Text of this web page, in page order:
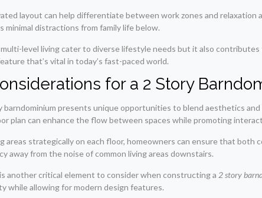
layout can help differentiate between work zones and relaxation
minimal distractions from family life below.
level living cater to diverse lifestyle needs but it also
that’s vital in today’s fast-paced world.
for a 2 Story
barndominium presents unique opportunities to blend aesthetics
plan can enhance the flow between spaces while promoting
areas strategically on each floor, homeowners can ensure that both
away from the noise of common living areas downstairs.
another critical element to consider when constructing a 2 story
while allowing for modern design features.